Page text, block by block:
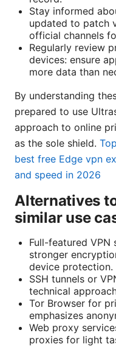
Stay informed
updated to patch
official channels
Regularly review
devices: ensure
more data than
By understanding
prepared to use
approach to online
as the sole shield.
best free Edge vpn
and speed in 2026
Alternatives
similar use
Full-featured
stronger
device protection.
SSH tunnels or
technical
Tor Browser for
emphasizes
Web proxy
proxies for light